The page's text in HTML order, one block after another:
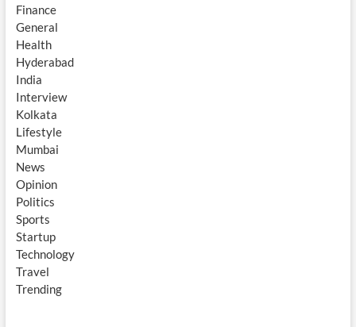
Finance
General
Health
Hyderabad
India
Interview
Kolkata
Lifestyle
Mumbai
News
Opinion
Politics
Sports
Startup
Technology
Travel
Trending